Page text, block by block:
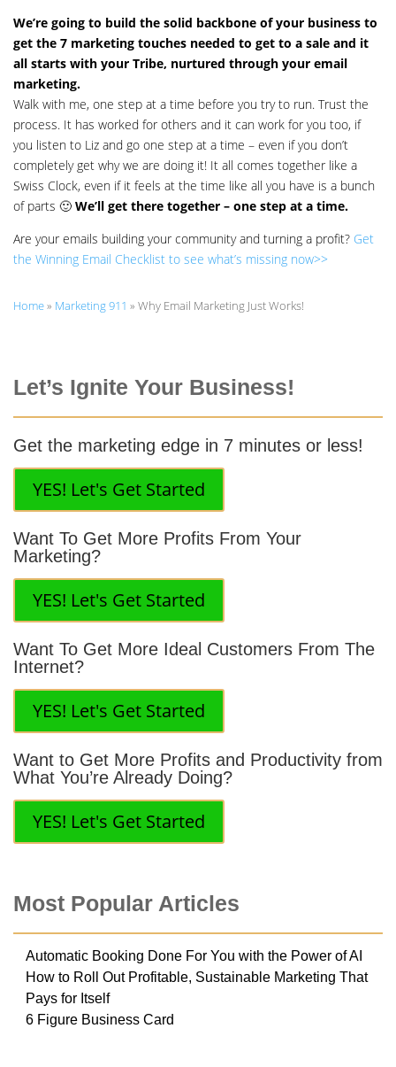
We’re going to build the solid backbone of your business to
get the 7 marketing touches needed to get to a sale and it
all starts with your Tribe, nurtured through your email
marketing.
Walk with me, one step at a time before you try to run. Trust the
process. It has worked for others and it can work for you too, if
you listen to Liz and go one step at a time – even if you don’t
completely get why we are doing it! It all comes together like a
Swiss Clock, even if it feels at the time like all you have is a bunch
of parts 🙂 We’ll get there together – one step at a time.
Are your emails building your community and turning a profit? Get
the Winning Email Checklist to see what’s missing now>>
Home» Marketing 911 » Why Email Marketing Just Works!
Let’s Ignite Your Business!
Get the marketing edge in 7 minutes or less!
YES! Let's Get Started
Want To Get More Profits From Your
Marketing?
YES! Let's Get Started
Want To Get More Ideal Customers From The
Internet?
YES! Let's Get Started
Want to Get More Profits and Productivity from
What You’re Already Doing?
YES! Let's Get Started
Most Popular Articles
Automatic Booking Done For You with the Power of AI
How to Roll Out Profitable, Sustainable Marketing That
Pays for Itself
6 Figure Business Card